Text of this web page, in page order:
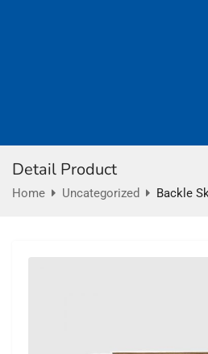
Detail Product
Home Uncategorized Backle